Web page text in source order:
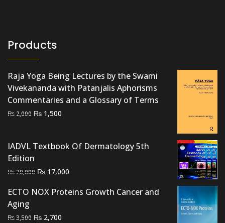
Products
Raja Yoga Being Lectures by the Swami
Vivekananda with Patanjalis Aphorisms
Commentaries and a Glossary of Terms
₨ 2,000 Original
₨ 2,000.
₨ 1,500
₨ 1,500.
IADVL Textbook Of Dermatology 5th
Edition
₨ 20,000 Original
was:
₨ 17,000
is:
ECTO NOX Proteins Growth Cancer and
Aging
₨3,500 Original
₨ 2,700